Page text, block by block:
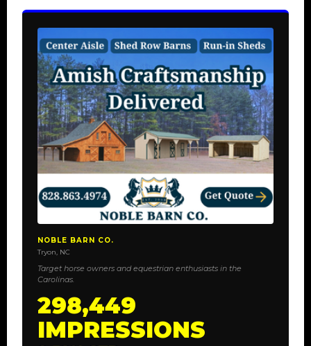
NOBLE BARN CO.
Tryon, NC
Target horse owners and equestrian enthusiasts in the
Carolinas.
298,449
IMPRESSIONS